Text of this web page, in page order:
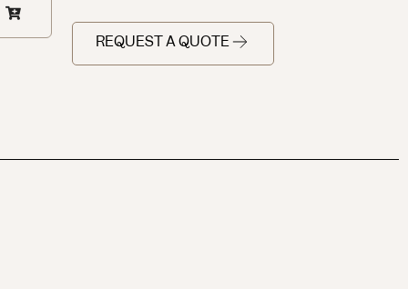
REQUEST A QUOTE